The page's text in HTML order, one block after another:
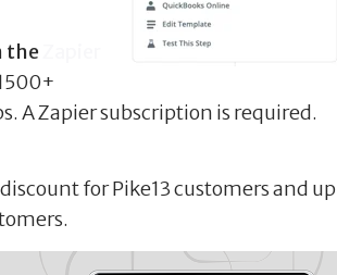
the
A Zapier subscription is required.
for Pike13 customers and up